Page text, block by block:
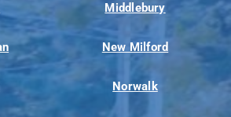
Middlebury
New Milford
Norwalk